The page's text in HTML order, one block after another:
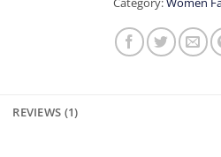
REVIEWS (1)